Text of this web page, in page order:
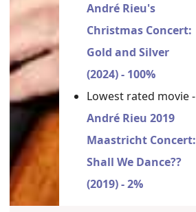
André Rieu's
Christmas Concert:
Gold and Silver
(2024) - 100%
Lowest rated movie -
André Rieu 2019
Maastricht Concert:
Shall We Dance??
(2019) - 2%